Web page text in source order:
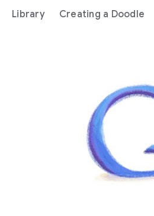
Library Creating a Doodle